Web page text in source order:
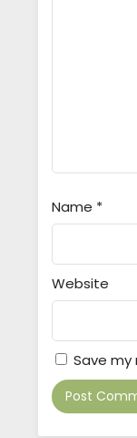
Name *
Website
Save